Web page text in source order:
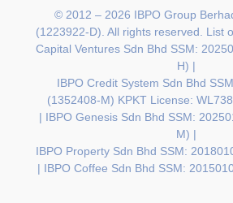
© 2012 – 2026 IBPO Group
(1223922-D). All rights reserved. List
Capital Ventures Sdn Bhd SSM:
H) |
IBPO Credit System Sdn Bhd
(1352408-M) KPKT License:
| IBPO Genesis Sdn Bhd SSM:
M) |
IBPO Property Sdn Bhd SSM:
| IBPO Coffee Sdn Bhd SSM: